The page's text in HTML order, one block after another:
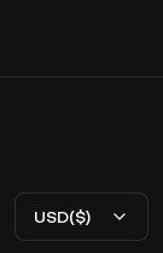
USD($)